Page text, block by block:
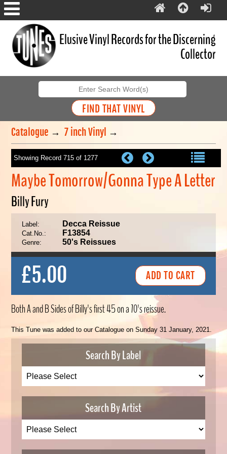
Elusive Vinyl Records for the Discerning
Collector
Catalogue →7 inch Vinyl →
Showing Record 715 of 1277
Maybe Tomorrow/Gonna Type A Letter
Billy Fury
Label: Decca Reissue
Cat.No.: F13854
Genre: 50's Reissues
£5.00
Both A and B Sides of Billy's first 45 on a 70's reissue.
This Tune was added to our Catalogue on Sunday 31 January, 2021.
Search By Label
Search By Artist